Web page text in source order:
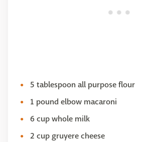
5 tablespoon all purpose flour
1 pound elbow macaroni
6 cup whole milk
2 cup gruyere cheese